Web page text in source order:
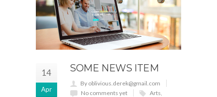
14
Apr
SOME NEWS ITEM
By oblivious.derek@gmail.com
No comments yet
Arts,